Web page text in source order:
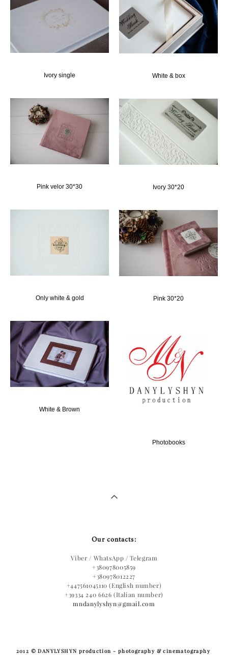
Ivory single White & box
Pink velor 30*30 Ivory 30*20
Only white & gold Pink 30*20
White & Brown
Photobooks
Our contacts:
Viber / WhatsApp / Telegram
+380978005859
+380978012227
+447561045110 (English number)
+39334 240 6626 (Italian number)
mndanylyshyn@gmail.com
​2012 © DANYLYSHYN production - photography & cinematography